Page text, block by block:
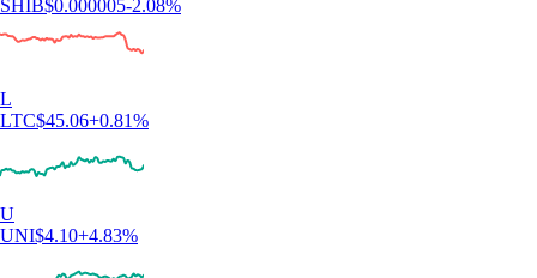
SHIB$0.000005-2.08%
L
LTC$45.06+0.81%
U
UNI$4.10+4.83%